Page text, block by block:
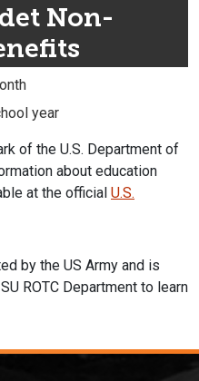
Non-
year
of the U.S. Department of
about education
at the official U.S.
by the US Army and is
ROTC Department to learn